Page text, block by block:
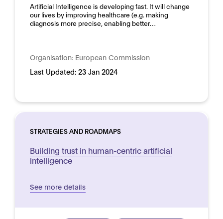
Domain: Horizontal
Artificial Intelligence is developing fast. It will change
our lives by improving healthcare (e.g. making
diagnosis more precise, enabling better…
Organisation: European Commission
Last Updated: 23 Jan 2024
STRATEGIES AND ROADMAPS
Building trust in human-centric artificial
intelligence
See more details